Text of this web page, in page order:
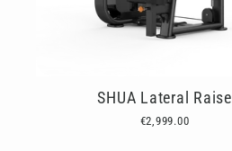
SHUA Lateral Raise
€2,999.00